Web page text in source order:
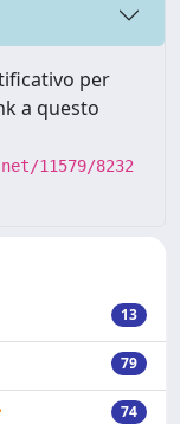
per
a questo
11579/8232
13
79
74